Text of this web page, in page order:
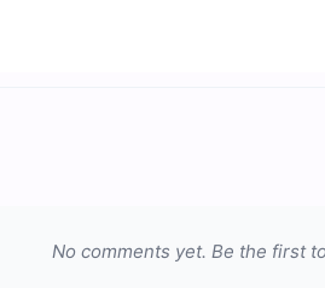
No comments yet. Be the first